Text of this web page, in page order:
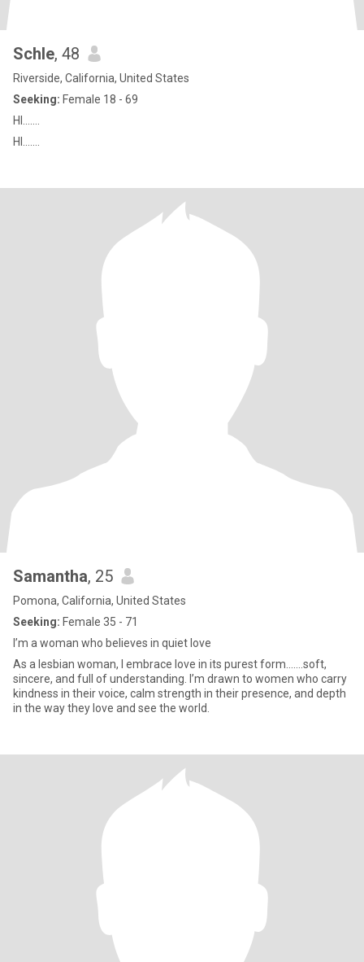
Schle, 48
Riverside, California, United States
Seeking: Female 18 - 69
HI.......
HI.......
Samantha, 25
Pomona, California, United States
Seeking: Female 35 - 71
I’m a woman who believes in quiet love
As a lesbian woman, I embrace love in its purest form.......soft,
sincere, and full of understanding. I’m drawn to women who carry
kindness in their voice, calm strength in their presence, and depth
in the way they love and see the world.